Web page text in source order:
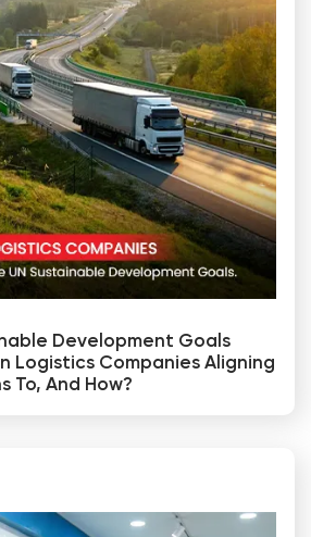
Development Goals
Logistics Companies Aligning
To, And How?